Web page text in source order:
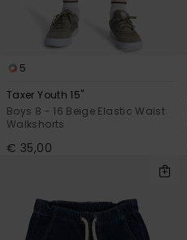
5
Taxer Youth 15"
Boys 8 - 16 Beige Elastic Waist
Walkshorts
€ 35,00